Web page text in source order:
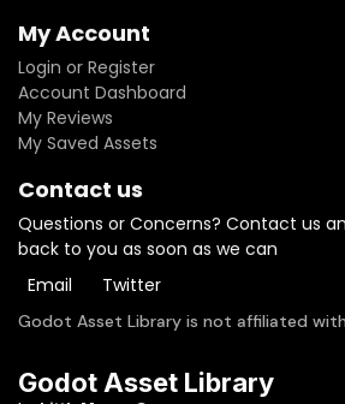
My Account
Login or Register
Account Dashboard
My Reviews
My Saved Assets
Contact us
Questions or Concerns? Contact us
back to you as soon as we can
Email
Twitter
Godot Asset Library is not affiliated
Godot Asset Library